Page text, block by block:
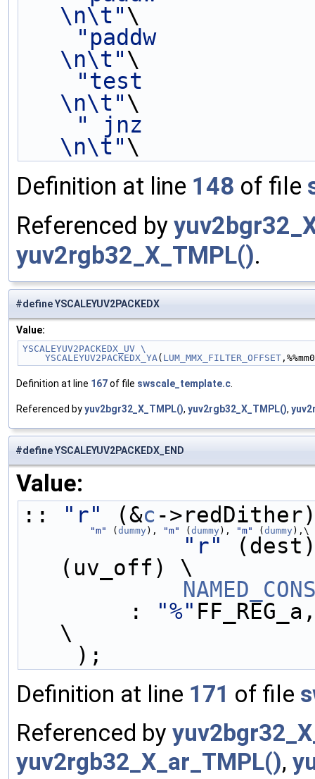
\n\t"\
"paddw
\n\t"\
"test
\n\t"\
" jnz
\n\t"\
Definition at line 148 of file
Referenced by
yuv2rgb32_X_TMPL().
#define YSCALEYUV2PACKEDX
Value:
YSCALEYUV2PACKEDX_UV \
    YSCALEYUV2PACKEDX_YA
( LUM_MMX_FILTER_OFFSET
Definition at line 167of file swscale_template.c
Referenced byyuv2bgr32_X_TMPL(), yuv2rgb32_X_TMPL(),
#define YSCALEYUV2PACKEDX_END
Value:
:: "r" (&c -
"m" ( dummy ), "m" ( dummy ), "m" ( dummy ),\
"r"
(uv_off) \
        :
"%"
\
    );
Definition at line 171 of file
Referenced by
yuv2rgb32_X_ar_TMPL(),